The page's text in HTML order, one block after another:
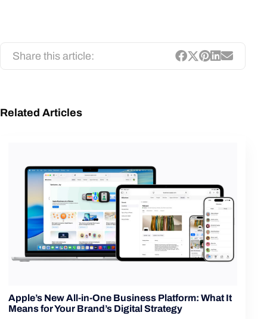
Share this article:
Related Articles
Apple’s New All-in-One Business Platform: What It
Means for Your Brand’s Digital Strategy